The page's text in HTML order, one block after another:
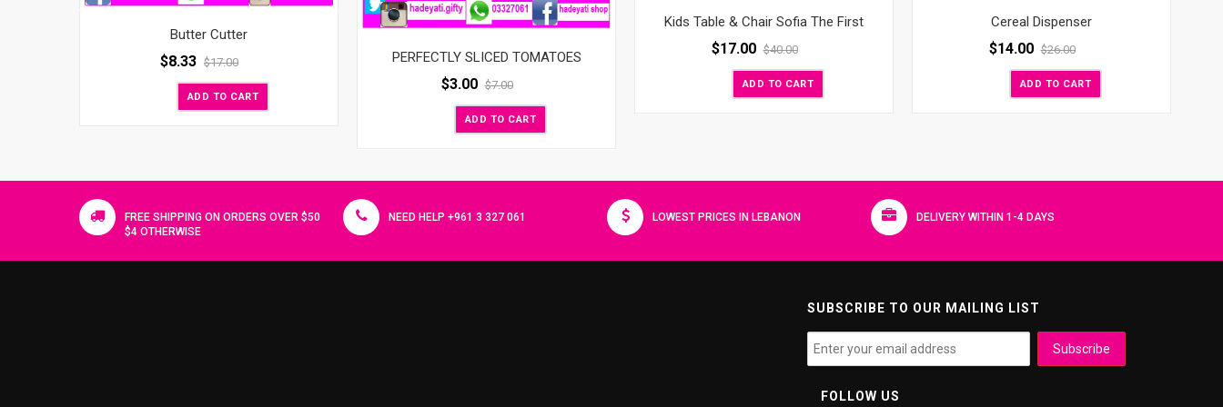
Butter Cutter
$8.33 $17.00
ADD TO CART
PERFECTLY SLICED TOMATOES
$3.00 $7.00
ADD TO CART
Kids Table & Chair Sofia The First
$17.00 $40.00
ADD TO CART
Cereal Dispenser
$14.00 $26.00
ADD TO CART
FREE SHIPPING ON ORDERS OVER $50
$4 OTHERWISE
NEED HELP +961 3 327 061 LOWEST PRICES IN LEBANON DELIVERY WITHIN 1-4 DAYS
SUBSCRIBE TO OUR MAILING LIST
FOLLOW US